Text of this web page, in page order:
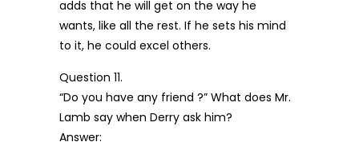
adds that he will get on the way he
wants, like all the rest. If he sets his mind
to it, he could excel others.
Question 11.
“Do you have any friend ?” What does Mr.
Lamb say when Derry ask him?
Answer: